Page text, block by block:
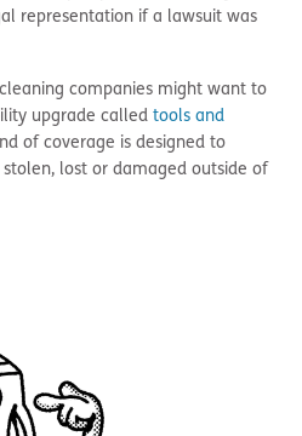
representation if a lawsuit was
companies might want to
upgrade calledtools and
of coverage is designed to
lost or damaged outside of